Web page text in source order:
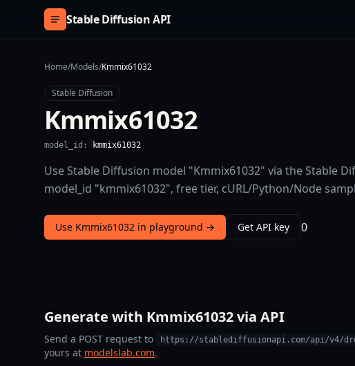
Skip to content
Stable Diffusion API
Home/Models/Kmmix61032
Stable Diffusion
Kmmix61032
model_id: kmmix61032
Use Stable Diffusion model "Kmmix61032" via the Stable
model_id "kmmix61032", free tier, cURL/Python/Node
Use Kmmix61032 in playground → Get API key 0
Generate with Kmmix61032 via API
Send a POST request to https://stablediffusionapi.com/api/v4/
yours at modelslab.com.